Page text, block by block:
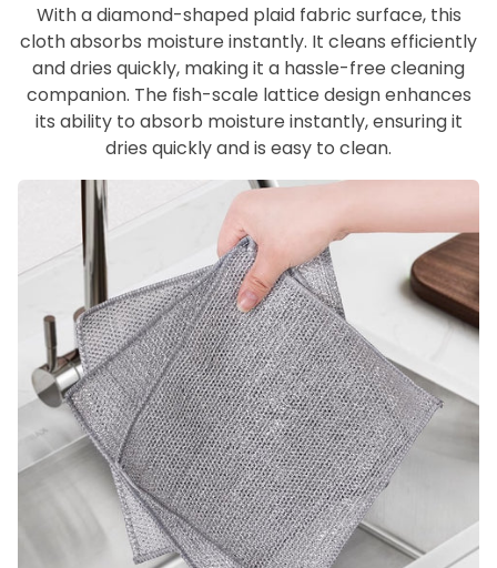
With a diamond-shaped plaid fabric surface, this
cloth absorbs moisture instantly. It cleans efficiently
and dries quickly, making it a hassle-free cleaning
companion. The fish-scale lattice design enhances
its ability to absorb moisture instantly, ensuring it
dries quickly and is easy to clean.